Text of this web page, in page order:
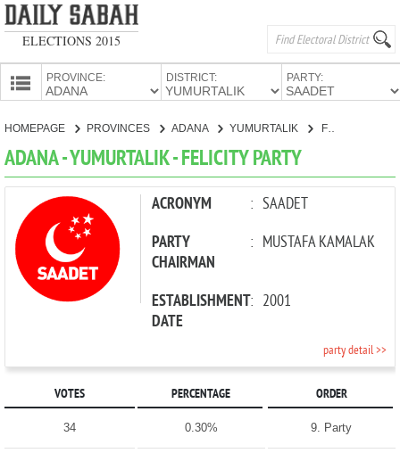
ELECTIONS 2015
PROVINCE: DISTRICT: PARTY:
PARTIES
HOMEPAGE PROVINCES ADANA YUMURTALIK FELICITY PARTY
ADANA - YUMURTALIK - FELICITY PARTY
ACRONYM : SAADET
PARTY
CHAIRMAN
: MUSTAFA KAMALAK
ESTABLISHMENT
DATE
: 2001
party detail >>
VOTES PERCENTAGE ORDER
34 0.30% 9. Party